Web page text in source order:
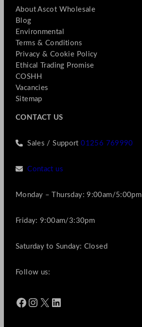
About Ascot Wholesale
Blog
Environmental
Terms & Conditions
Privacy & Cookie Policy
Ethical Trading Promise
COSHH
Vacancies
Sitemap
CONTACT US
Sales / Support01256 769990
Contact us
Monday – Thursday: 9:00am/5:00pm
Friday: 9:00am/3:30pm
Saturday to Sunday: Closed
Follow us:
Facebook Instagram X LinkedIn